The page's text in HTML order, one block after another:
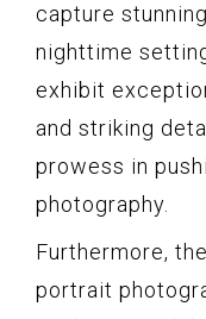
capture
nighttime
exhibit
and striking
prowess in
photography.
Furthermore,
portrait